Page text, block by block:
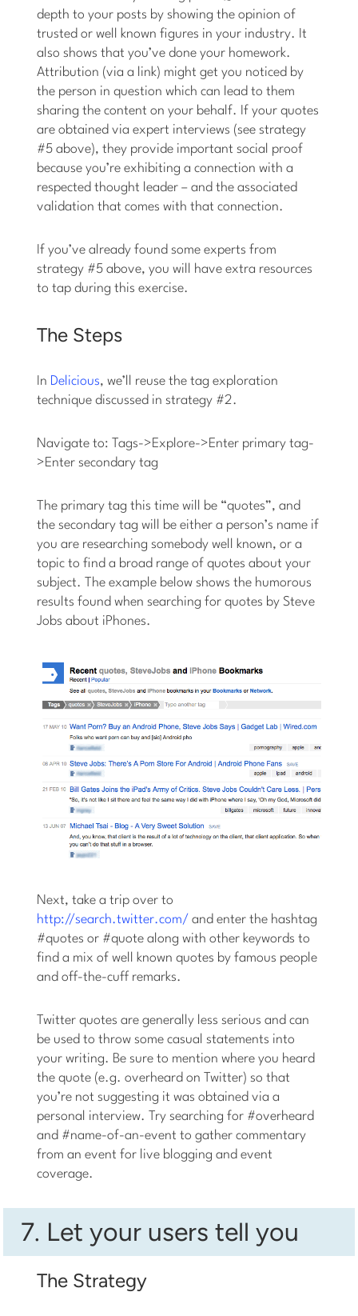
depth to your posts by showing the opinion of
trusted or well known figures in your industry. It
also shows that you’ve done your homework.
Attribution (via a link) might get you noticed by
the person in question which can lead to them
sharing the content on your behalf. If your quotes
are obtained via expert interviews (see strategy
#5 above), they provide important social proof
because you’re exhibiting a connection with a
respected thought leader – and the associated
validation that comes with that connection.
If you’ve already found some experts from
strategy #5 above, you will have extra resources
to tap during this exercise.
The Steps
In Delicious, we’ll reuse the tag exploration
technique discussed in strategy #2.
Navigate to: Tags->Explore->Enter primary tag-
>Enter secondary tag
The primary tag this time will be “quotes”, and
the secondary tag will be either a person’s name if
you are researching somebody well known, or a
topic to find a broad range of quotes about your
subject. The example below shows the humorous
results found when searching for quotes by Steve
Jobs about iPhones.
Next, take a trip over to
http://search.twitter.com/ and enter the hashtag
#quotes or #quote along with other keywords to
find a mix of well known quotes by famous people
and off-the-cuff remarks.
Twitter quotes are generally less serious and can
be used to throw some casual statements into
your writing. Be sure to mention where you heard
the quote (e.g. overheard on Twitter) so that
you’re not suggesting it was obtained via a
personal interview. Try searching for #overheard
and #name-of-an-event to gather commentary
from an event for live blogging and event
coverage.
7. Let your users tell you
The Strategy